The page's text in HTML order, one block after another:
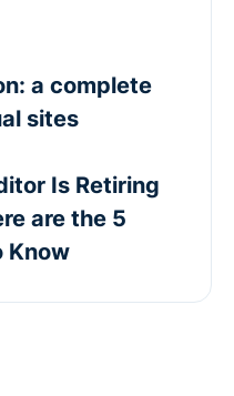
a complete
sites
Is Retiring
are the 5
Know